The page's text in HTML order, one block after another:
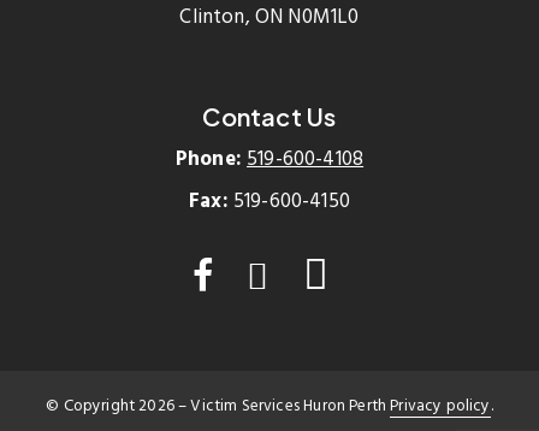
Clinton, ON N0M1L0
Contact Us
Phone:519-600-4108
Fax: 519-600-4150
© Copyright2026– Victim Services Huron PerthPrivacy policy.